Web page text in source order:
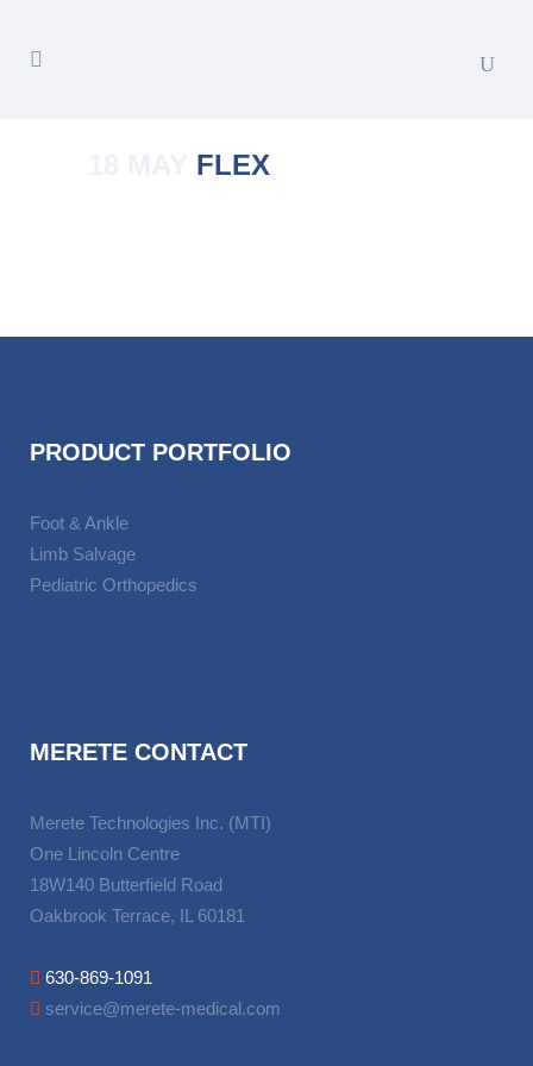
FLEX
PRODUCT PORTFOLIO
Foot & Ankle
Limb Salvage
Pediatric Orthopedics
MERETE CONTACT
Merete Technologies Inc. (MTI)
One Lincoln Centre
18W140 Butterfield Road
Oakbrook Terrace, IL 60181
630-869-1091
service@merete-medical.com